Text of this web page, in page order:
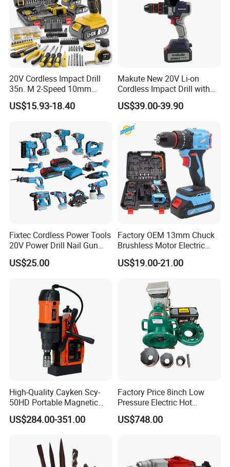
20V Cordless Impact Drill
35n. M 2-Speed 10mm
Keyless Chuck with Dual
Battery
US$15.93-18.40
Makute New 20V Li-on
Cordless Impact Drill with
Quick Charger Max Torque
70n. M
US$39.00-39.90
Fixtec Cordless Power Tools
20V Power Drill Nail Gun
Chain Saw Rotary Hammer
Angle Grinder Circular Saw
US$25.00
Factory OEM 13mm Chuck
Brushless Motor Electric
Drill Charge Drill
US$19.00-21.00
High-Quality Cayken Scy-
50HD Portable Magnetic
Core Drill Machine Press
US$284.00-351.00
Factory Price 8inch Low
Pressure Electric Hot
Tapping Machine for Pipe
Branch Connection
US$748.00